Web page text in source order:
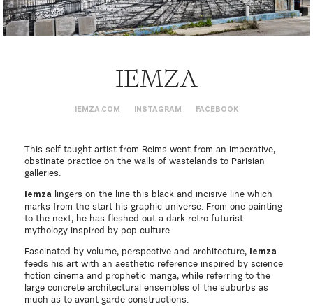
About us
Press
IEMZA
IEMZA.COM INSTAGRAM FACEBOOK
This self-taught artist from Reims went from an imperative,
obstinate practice on the walls of wastelands to Parisian
galleries.
Iemza lingers on the line this black and incisive line which
marks from the start his graphic universe. From one painting
to the next, he has fleshed out a dark retro-futurist
mythology inspired by pop culture.
Fascinated by volume, perspective and architecture,
Iemza
feeds his art with an aesthetic reference inspired by science
fiction cinema and prophetic manga, while referring to the
large concrete architectural ensembles of the suburbs as
much as to avant-garde constructions.